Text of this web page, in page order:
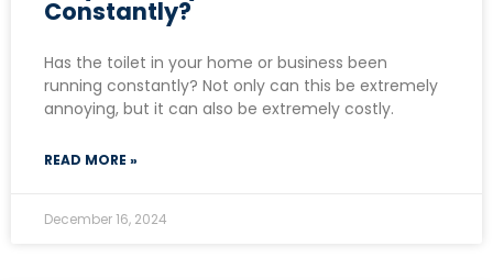
Constantly?
Has the toilet in your home or business been
running constantly? Not only can this be extremely
annoying, but it can also be extremely costly.
READ MORE »
December 16, 2024